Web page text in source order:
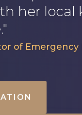
her local
of